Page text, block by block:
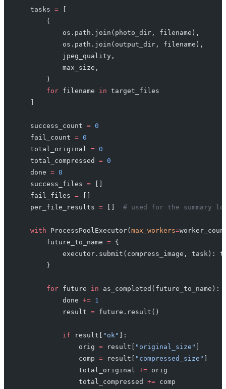
    tasks
=
        (
            os.path.join(photo_dir, filename),
            os.path.join(output_dir, filename),
            jpeg_quality,
            max_size,
        )
        for
filename in target_files
    success_count
= 0
    fail_count
= 0
    total_original
= 0
    total_compressed
= 0
    done
= 0
    success_files
=
    fail_files
=
    per_file_results
= # used for the summary
    with
ProcessPoolExecutor( max_workers=
        future_to_name
= {
executor.submit(compress_image, task):
        }
        for
future in as_completed(future_to_name):
            done
+= 1
            result
= future.result()
            if
result[ "ok"
]:
                orig
= result[ "original_size"
                comp
= result[ "compressed_size"
                total_original
+= orig
                total_compressed
+= comp